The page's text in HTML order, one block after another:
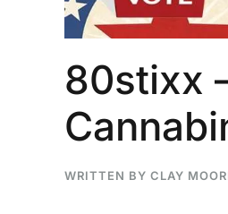
80stixx
WRITTEN BY CLAY